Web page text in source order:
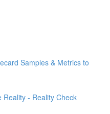
Samples & Metrics to
- Reality Check